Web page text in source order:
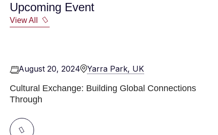
Upcoming Event
View All
August 20, 2024
Yarra Park, UK
Cultural Exchange: Building Global Connections
Through